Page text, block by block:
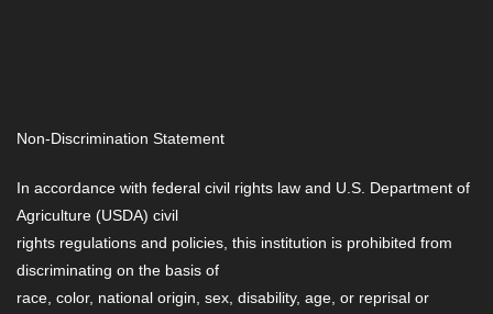
Non-Discrimination Statement
In accordance with federal civil rights law and U.S. Department of
Agriculture (USDA) civil
rights regulations and policies, this institution is prohibited from
discriminating on the basis of
race, color, national origin, sex, disability, age, or reprisal or